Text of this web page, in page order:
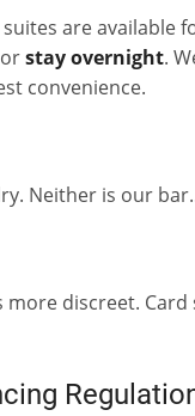
are available
orstay overnight.
convenience.
Neither is our
more discreet. Card